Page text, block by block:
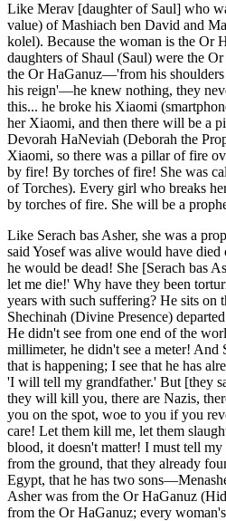
Like Merav [daughter of Saul] who
value) of Mashiach ben David and
kolel). Because the woman is the Or
daughters of Shaul (Saul) were the
the Or HaGanuz—'from his
his reign'—he knew nothing, they
this... he broke his Xiaomi
her Xiaomi, and then there will be a
Devorah HaNeviah (Deborah the
Xiaomi, so there was a pillar of fire
by fire! By torches of fire! She was
of Torches). Every girl who breaks
by torches of fire. She will be a
Like Serach bas Asher, she was a
said Yosef was alive would have
he would be dead! She [Serach bas
let me die!' Why have they been
years with such suffering? He sits on
Shechinah (Divine Presence)
He didn't see from one end of the
millimeter, he didn't see a meter! And
that is happening; I see that he has
'I will tell my grandfather.' But [they
they will kill you, there are Nazis,
you on the spot, woe to you if you
care! Let them kill me, let them
blood, it doesn't matter! I must tell
from the ground, that they already
Egypt, that he has two
Asher was from the Or HaGanuz
from the Or HaGanuz; every